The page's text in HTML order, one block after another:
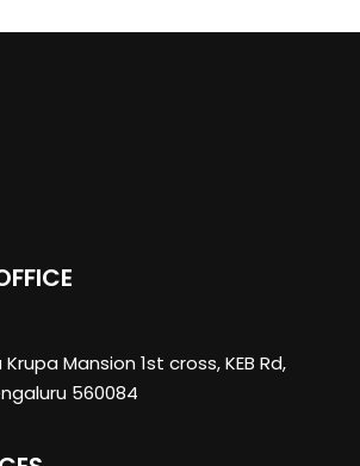
Mansion 1st cross, KEB Rd,
560084